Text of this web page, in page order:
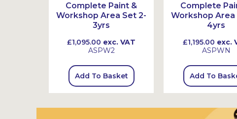
Complete Paint &
Workshop Area Set 2-
3yrs
£1,095.00 exc. VAT
ASPW2
Add To Basket
Complete
Workshop Area
4yrs
£1,195.00 exc.
ASPWN
Add To